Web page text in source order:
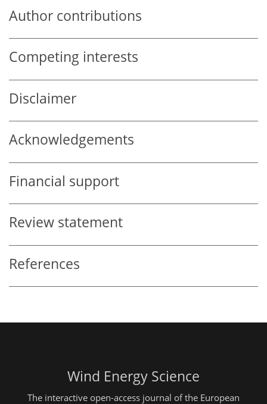
Author contributions
Competing interests
Disclaimer
Acknowledgements
Financial support
Review statement
References
Wind Energy Science
The interactive open-access journal of the European